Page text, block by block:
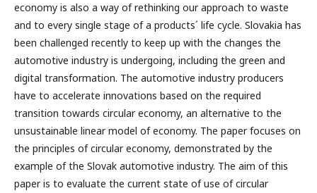
economy is also a way of rethinking our approach to waste
and to every single stage of a products´ life cycle. Slovakia has
been challenged recently to keep up with the changes the
automotive industry is undergoing, including the green and
digital transformation. The automotive industry producers
have to accelerate innovations based on the required
transition towards circular economy, an alternative to the
unsustainable linear model of economy. The paper focuses on
the principles of circular economy, demonstrated by the
example of the Slovak automotive industry. The aim of this
paper is to evaluate the current state of use of circular